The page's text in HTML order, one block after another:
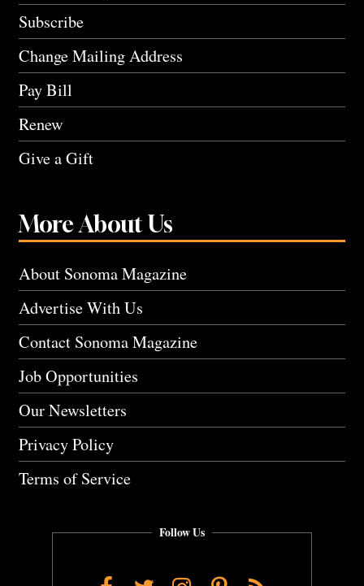
Subscribe
Change Mailing Address
Pay Bill
Renew
Give a Gift
More About Us
About Sonoma Magazine
Advertise With Us
Contact Sonoma Magazine
Job Opportunities
Our Newsletters
Privacy Policy
Terms of Service
Follow Us